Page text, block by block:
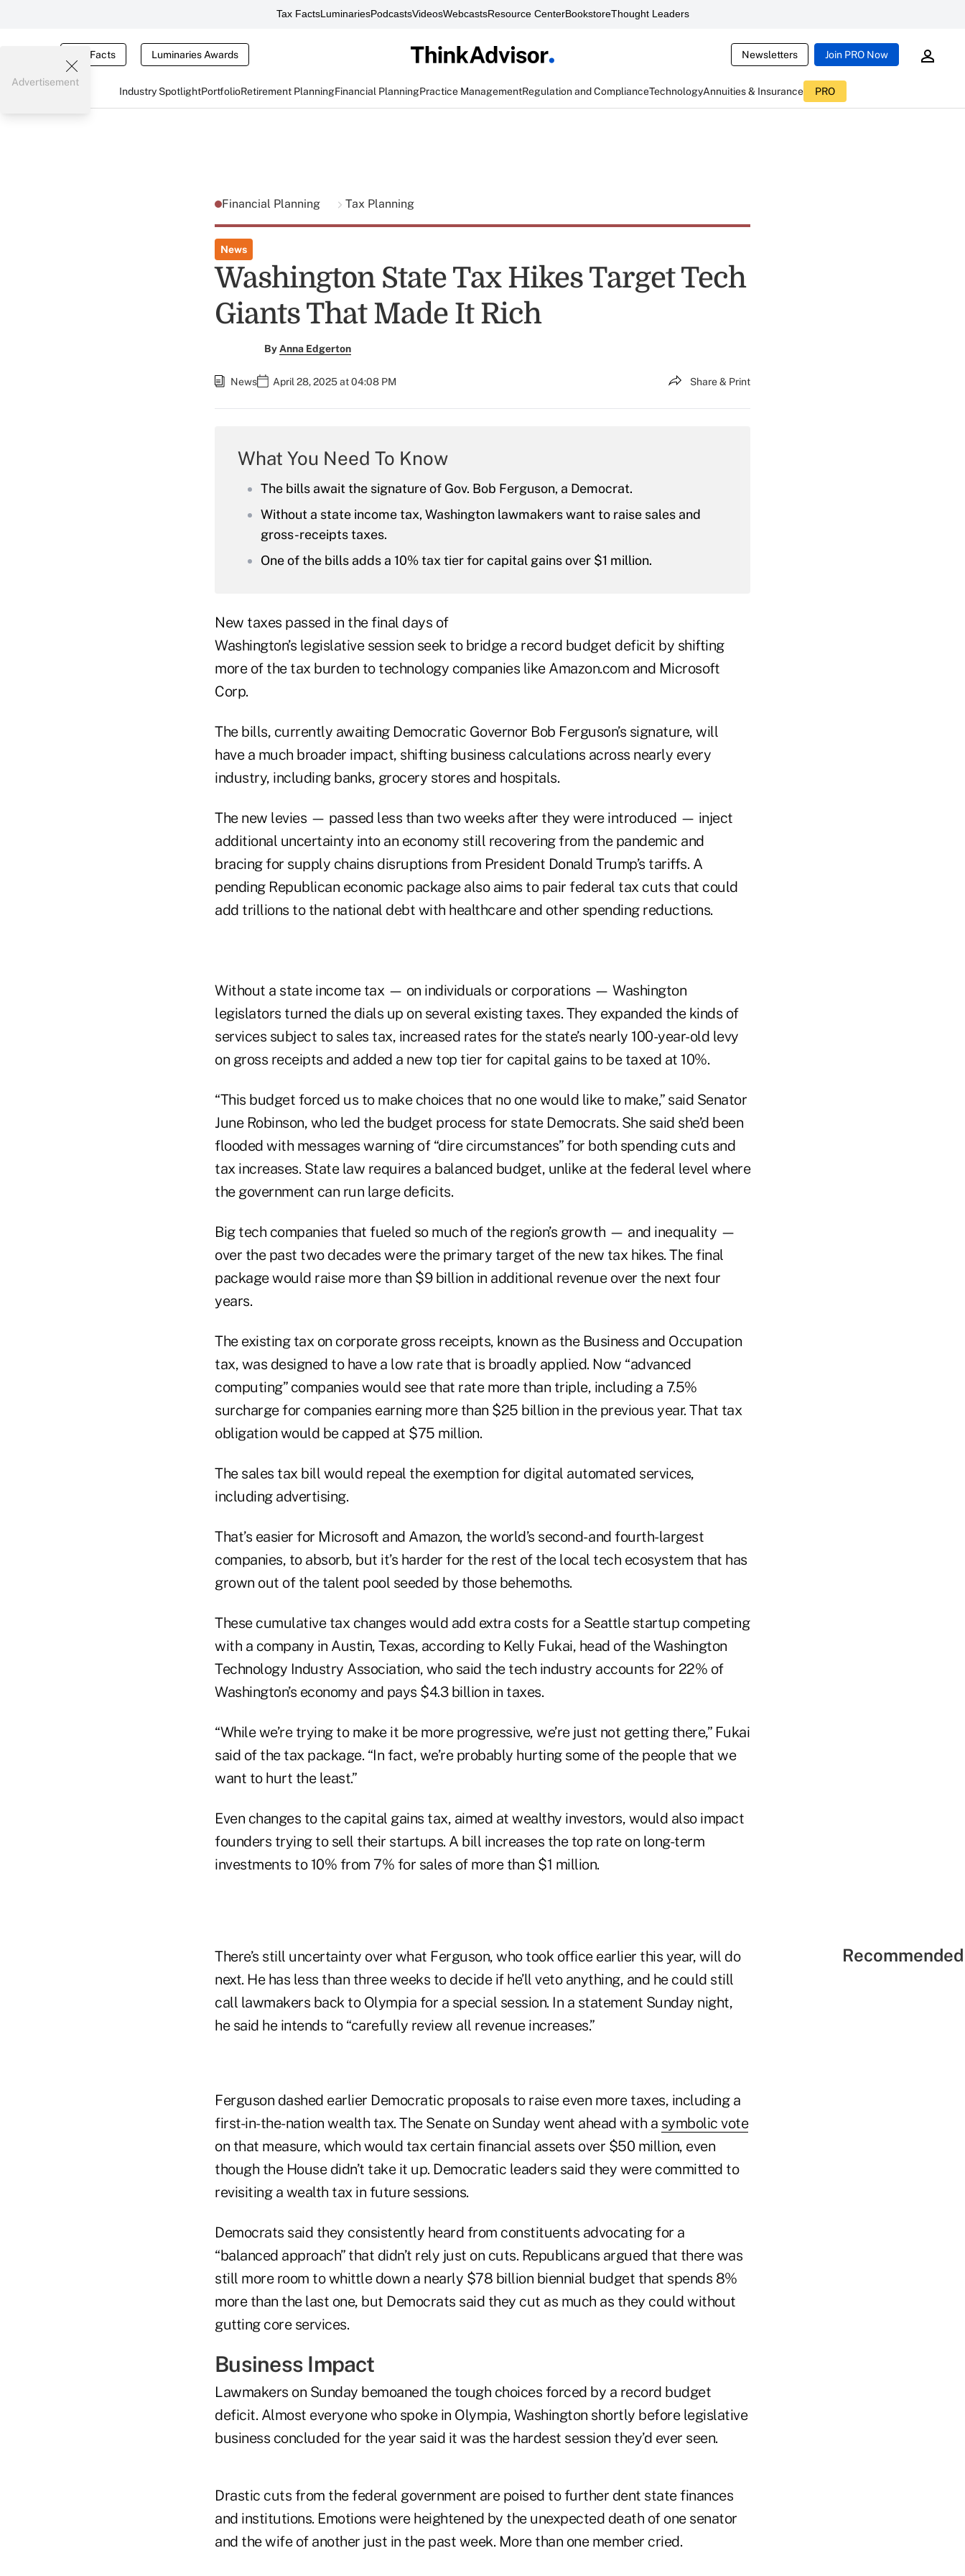
Tax FactsLuminariesPodcastsVideosWebcastsResource CenterBookstoreThought Leaders
Tax Facts Luminaries Awards Newsletters Join PRO Now
Industry SpotlightPortfolioRetirement PlanningFinancial PlanningPractice ManagementRegulation and ComplianceTechnologyAnnuities & Insurance PRO
Advertisement
Financial Planning Tax Planning
News
Washington State Tax Hikes Target Tech
Giants That Made It Rich
By Anna Edgerton
News April 28, 2025 at 04:08 PM Share & Print
What You Need To Know
The bills await the signature of Gov. Bob Ferguson, a Democrat.
Without a state income tax, Washington lawmakers want to raise sales and
gross-receipts taxes.
One of the bills adds a 10% tax tier for capital gains over $1 million.
New taxes passed in the final days of
Washington’s legislative session seek to bridge a record budget deficit by shifting
more of the tax burden to technology companies like Amazon.com and Microsoft
Corp.
The bills, currently awaiting Democratic Governor Bob Ferguson’s signature, will
have a much broader impact, shifting business calculations across nearly every
industry, including banks, grocery stores and hospitals.
The new levies — passed less than two weeks after they were introduced — inject
additional uncertainty into an economy still recovering from the pandemic and
bracing for supply chains disruptions from President Donald Trump’s tariffs. A
pending Republican economic package also aims to pair federal tax cuts that could
add trillions to the national debt with healthcare and other spending reductions.
Without a state income tax — on individuals or corporations — Washington
legislators turned the dials up on several existing taxes. They expanded the kinds of
services subject to sales tax, increased rates for the state’s nearly 100-year-old levy
on gross receipts and added a new top tier for capital gains to be taxed at 10%.
“This budget forced us to make choices that no one would like to make,” said Senator
June Robinson, who led the budget process for state Democrats. She said she’d been
flooded with messages warning of “dire circumstances” for both spending cuts and
tax increases. State law requires a balanced budget, unlike at the federal level where
the government can run large deficits.
Big tech companies that fueled so much of the region’s growth — and inequality —
over the past two decades were the primary target of the new tax hikes. The final
package would raise more than $9 billion in additional revenue over the next four
years.
The existing tax on corporate gross receipts, known as the Business and Occupation
tax, was designed to have a low rate that is broadly applied. Now “advanced
computing” companies would see that rate more than triple, including a 7.5%
surcharge for companies earning more than $25 billion in the previous year. That tax
obligation would be capped at $75 million.
The sales tax bill would repeal the exemption for digital automated services,
including advertising.
That’s easier for Microsoft and Amazon, the world’s second- and fourth-largest
companies, to absorb, but it’s harder for the rest of the local tech ecosystem that has
grown out of the talent pool seeded by those behemoths.
These cumulative tax changes would add extra costs for a Seattle startup competing
with a company in Austin, Texas, according to Kelly Fukai, head of the Washington
Technology Industry Association, who said the tech industry accounts for 22% of
Washington’s economy and pays $4.3 billion in taxes.
“While we’re trying to make it be more progressive, we’re just not getting there,” Fukai
said of the tax package. “In fact, we’re probably hurting some of the people that we
want to hurt the least.”
Even changes to the capital gains tax, aimed at wealthy investors, would also impact
founders trying to sell their startups. A bill increases the top rate on long-term
investments to 10% from 7% for sales of more than $1 million.
There’s still uncertainty over what Ferguson, who took office earlier this year, will do
next. He has less than three weeks to decide if he’ll veto anything, and he could still
call lawmakers back to Olympia for a special session. In a statement Sunday night,
he said he intends to “carefully review all revenue increases.”
Ferguson dashed earlier Democratic proposals to raise even more taxes, including a
first-in-the-nation wealth tax. The Senate on Sunday went ahead with a symbolic vote
on that measure, which would tax certain financial assets over $50 million, even
though the House didn’t take it up. Democratic leaders said they were committed to
revisiting a wealth tax in future sessions.
Democrats said they consistently heard from constituents advocating for a
“balanced approach” that didn’t rely just on cuts. Republicans argued that there was
still more room to whittle down a nearly $78 billion biennial budget that spends 8%
more than the last one, but Democrats said they cut as much as they could without
gutting core services.
Business Impact
Lawmakers on Sunday bemoaned the tough choices forced by a record budget
deficit. Almost everyone who spoke in Olympia, Washington shortly before legislative
business concluded for the year said it was the hardest session they’d ever seen.
Drastic cuts from the federal government are poised to further dent state finances
and institutions. Emotions were heightened by the unexpected death of one senator
and the wife of another just in the past week. More than one member cried.